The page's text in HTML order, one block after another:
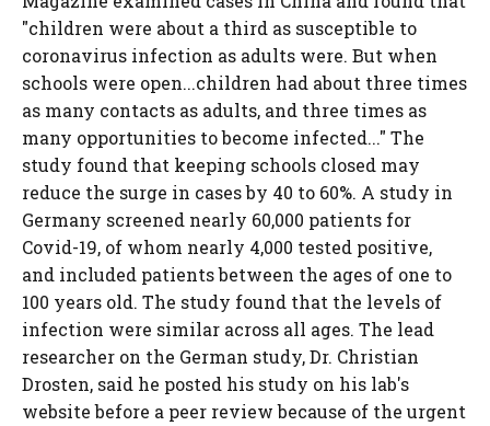
"children were about a third as susceptible to
coronavirus infection as adults were. But when
schools were open...children had about three times
as many contacts as adults, and three times as
many opportunities to become infected..." The
study found that keeping schools closed may
reduce the surge in cases by 40 to 60%. A study in
Germany screened nearly 60,000 patients for
Covid-19, of whom nearly 4,000 tested positive,
and included patients between the ages of one to
100 years old. The study found that the levels of
infection were similar across all ages. The lead
researcher on the German study, Dr. Christian
Drosten, said he posted his study on his lab's
website before a peer review because of the urgent